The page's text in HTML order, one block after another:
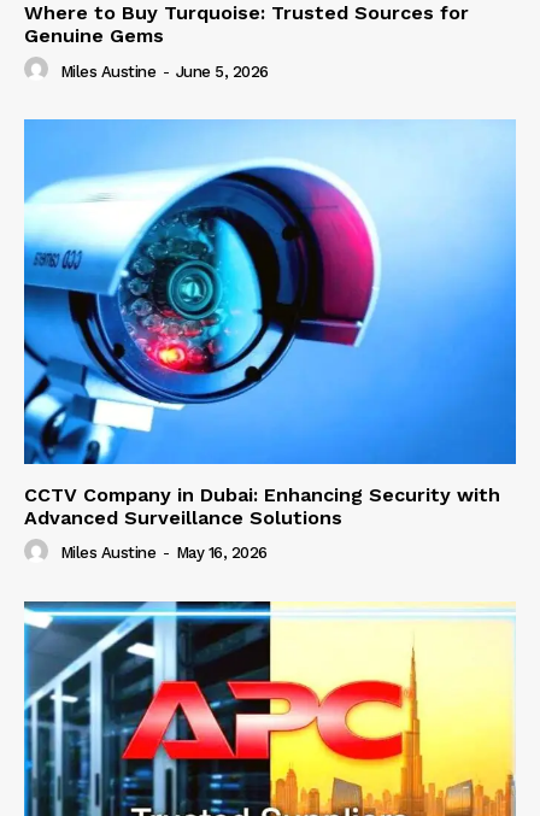
Where to Buy Turquoise: Trusted Sources for
Genuine Gems
Miles Austine - June 5, 2026
CCTV Company in Dubai: Enhancing Security with
Advanced Surveillance Solutions
Miles Austine - May 16, 2026